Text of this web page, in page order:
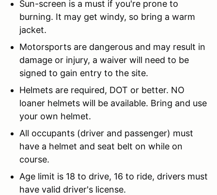
Sun-screen is a must if you're prone to
burning. It may get windy, so bring a warm
jacket.
Motorsports are dangerous and may result in
damage or injury, a waiver will need to be
signed to gain entry to the site.
Helmets are required, DOT or better. NO
loaner helmets will be available. Bring and use
your own helmet.
All occupants (driver and passenger) must
have a helmet and seat belt on while on
course.
Age limit is 18 to drive, 16 to ride, drivers must
have valid driver's license.